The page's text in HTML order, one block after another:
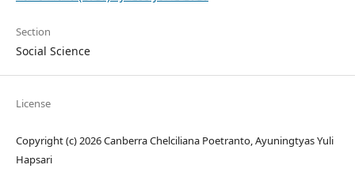
Section
Social Science
License
Copyright (c) 2026 Canberra Chelciliana Poetranto, Ayuningtyas Yuli
Hapsari